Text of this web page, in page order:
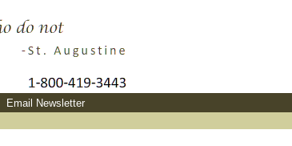
Email Newsletter